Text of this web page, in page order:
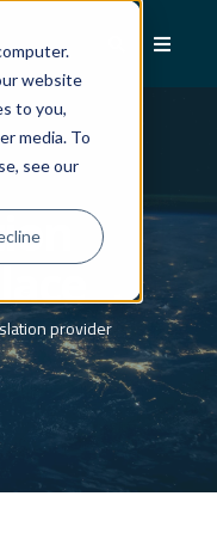
website
to you,
media. To
see our
provider